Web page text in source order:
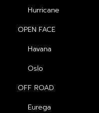
Hurricane
OPEN FACE
Havana
Oslo
OFF ROAD
Eurega